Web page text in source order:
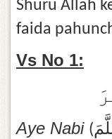
Shuru Allah
faida
Vs No 1:
Aye Nabi